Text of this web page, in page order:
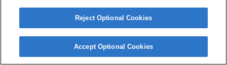
Reject Optional Cookies
Accept Optional Cookies